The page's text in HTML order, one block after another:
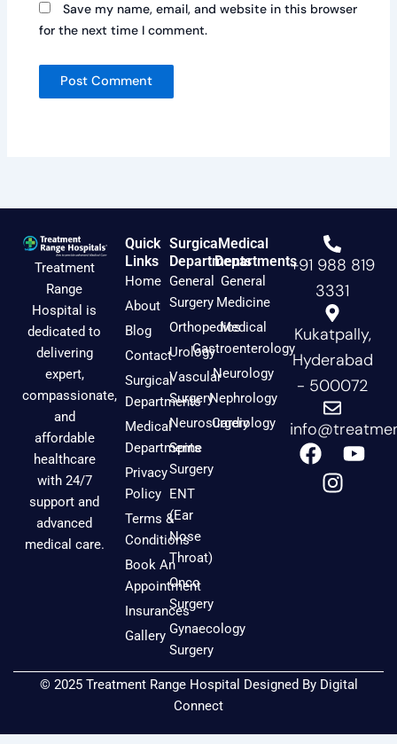
Save my name, email, and website in this browser
for the next time I comment.
Treatment
Range
Hospital is
dedicated to
delivering
expert,
compassionate,
and
affordable
healthcare
with 24/7
support and
advanced
medical care.
Quick
Links
Home
About
Blog
Contact
Surgical
Departments
Medical
Departments
Privacy
Policy
Terms &
Conditions
Book An
Appointment
Insurances
Gallery
Surgical
Departments
General
Surgery
Orthopedics
Urology
Vascular
Surgery
Neurosurgery
Spine
Surgery
ENT
(Ear
Nose
Throat)
Onco
Surgery
Gynaecology
Surgery
Medical
Departments
General
Medicine
Medical
Gastroenterology
Neurology
Nephrology
Cardiology
+91 988 819
3331
Kukatpally,
Hyderabad
- 500072
F
a
Y
n
s
© 2025 Treatment Range Hospital Designed By Digital
Connect